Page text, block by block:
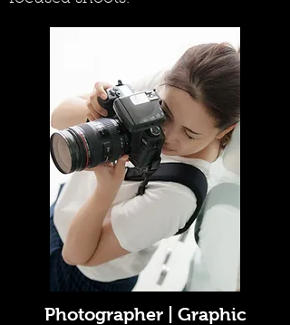
Photographer | Graphic